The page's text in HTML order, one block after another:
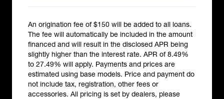
An origination fee of $150 will be added to all loans.
The fee will automatically be included in the amount
financed and will result in the disclosed APR being
slightly higher than the interest rate. APR of 8.49%
to 27.49% will apply. Payments and prices are
estimated using base models. Price and payment do
not include tax, registration, other fees or
accessories. All pricing is set by dealers, please